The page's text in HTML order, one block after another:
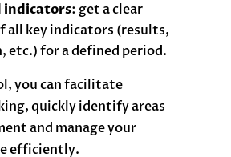
indicators: get a clear
all key indicators (results,
etc.) for a defined period.
you can facilitate
quickly identify areas
and manage your
efficiently.